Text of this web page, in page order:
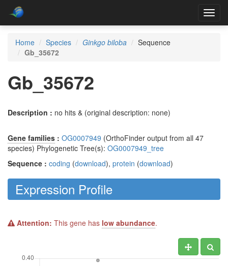
Home
Species Ginkgo biloba
Sequence
Gb_35672
Gb_35672
Description : no hits & (original description: none)
Gene families : OG0007949 (OrthoFinder output from all 47
species) Phylogenetic Tree(s): OG0007949_tree
Sequence : coding (download), protein (download)
Expression Profile
Attention: This gene has low abundance.